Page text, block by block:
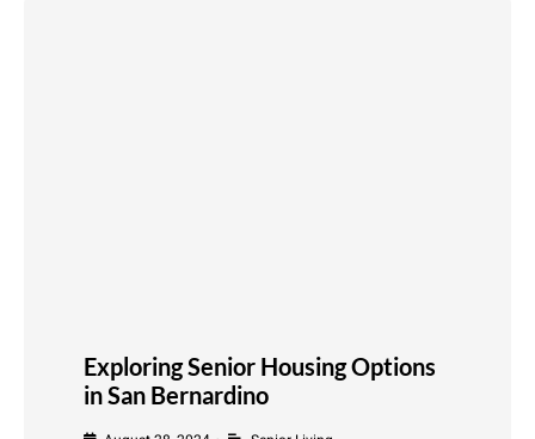
Exploring Senior Housing Options
in San Bernardino